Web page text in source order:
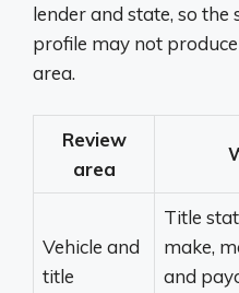
lender and state, so the
profile may not
area.
Review
area
Vehicle and
title
Title
make,
and